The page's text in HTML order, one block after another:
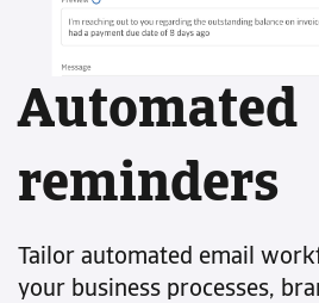
Automated
reminders
Tailor automated email
your business processes,